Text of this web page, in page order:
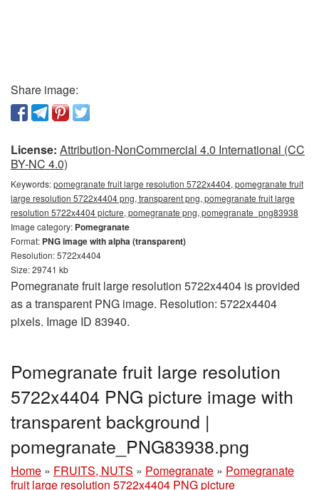
Share image:
License: Attribution-NonCommercial 4.0 International (CC
BY-NC 4.0)
Keywords:pomegranate fruit large resolution 5722x4404, pomegranate fruit
large resolution 5722x4404 png, transparent png, pomegranate fruit large
resolution 5722x4404 picture, pomegranate png, pomegranate_png83938
Image category: Pomegranate
Format: PNG image with alpha (transparent)
Resolution: 5722x4404
Size: 29741 kb
Pomegranate fruit large resolution 5722x4404 is provided
as a transparent PNG image. Resolution: 5722x4404
pixels. Image ID 83940.
Pomegranate fruit large resolution
5722x4404 PNG picture image with
transparent background |
pomegranate_PNG83938.png
Home » FRUITS, NUTS » Pomegranate » Pomegranate
fruit large resolution 5722x4404 PNG picture